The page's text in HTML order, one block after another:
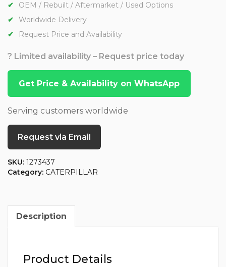
OEM / Rebuilt / Aftermarket / Used Options
Worldwide Delivery
Request Price and Availability
? Limited availability – Request price today
Get Price & Availability on WhatsApp
Serving customers worldwide
Request via Email
SKU: 1273437
Category: CATERPILLAR
Description
Product Details